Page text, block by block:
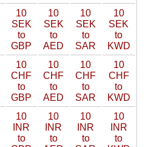
10
SEK
to
GBP
10
SEK
to
AED
10
SEK
to
SAR
10
SEK
to
KWD
10
CHF
to
GBP
10
CHF
to
AED
10
CHF
to
SAR
10
CHF
to
KWD
10
INR
to
10
INR
to
10
INR
to
10
INR
to